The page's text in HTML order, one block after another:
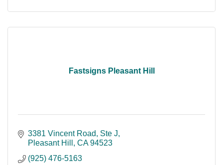
Fastsigns Pleasant Hill
3381 Vincent Road
Ste J
Pleasant Hill
CA 94523
(925) 476-5163